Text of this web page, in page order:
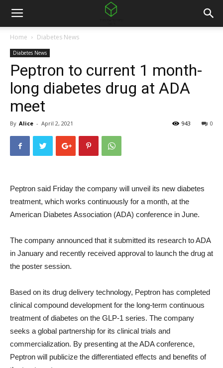
Home Diabetes News
Diabetes News
Peptron to current 1 month-
long diabetes drug at ADA
meet
By Alice - April 2, 2021 0
943
Peptron said Friday the company will unveil its new diabetes
treatment, which works continuously for a month, at the
American Diabetes Association (ADA) conference in June.
The company announced that it submitted its research to ADA
in January and recently received approval to launch the drug at
the poster session.
Based on its drug delivery technology, Peptron has completed
clinical compound development for the long-term continuous
treatment of diabetes on the GLP-1 series. The company
seeks a global partnership for its clinical trials and
commercialization. By presenting at the ADA conference,
Peptron will publicize the differentiated effects and benefits of